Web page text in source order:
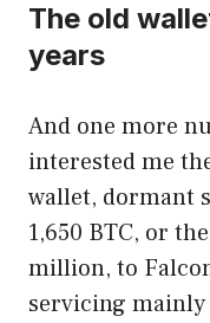
The old
years
And one more
interested me
wallet, dormant
1,650 BTC, or
million, to
servicing mainly